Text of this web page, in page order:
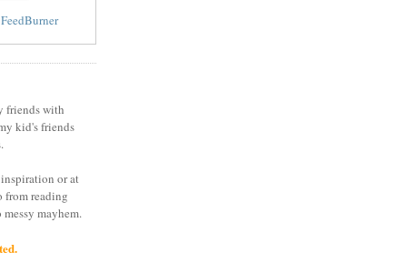
FeedBurner
friends with
kid's friends
or at
from reading
mayhem.